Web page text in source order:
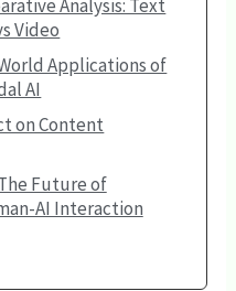
Analysis: Text
Video
Applications of
AI
on Content
Future of
AI Interaction